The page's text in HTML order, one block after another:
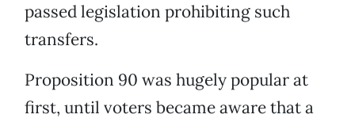
passed legislation prohibiting such
transfers.
Proposition 90 was hugely popular at
first, until voters became aware that a